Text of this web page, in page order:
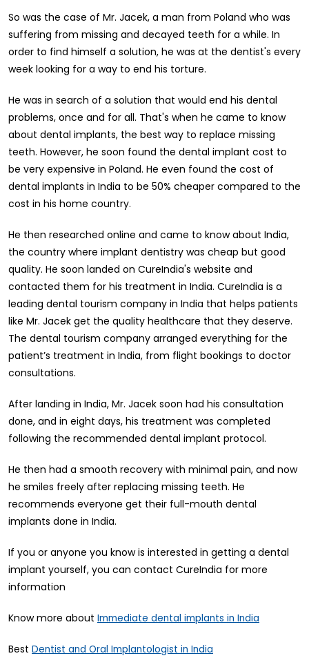
So was the case of Mr. Jacek, a man from Poland who was
suffering from missing and decayed teeth for a while. In
order to find himself a solution, he was at the dentist's every
week looking for a way to end his torture.
He was in search of a solution that would end his dental
problems, once and for all. That's when he came to know
about dental implants, the best way to replace missing
teeth. However, he soon found the dental implant cost to
be very expensive in Poland. He even found the cost of
dental implants in India to be 50% cheaper compared to the
cost in his home country.
He then researched online and came to know about India,
the country where implant dentistry was cheap but good
quality. He soon landed on CureIndia's website and
contacted them for his treatment in India. CureIndia is a
leading dental tourism company in India that helps patients
like Mr. Jacek get the quality healthcare that they deserve.
The dental tourism company arranged everything for the
patient’s treatment in India, from flight bookings to doctor
consultations.
After landing in India, Mr. Jacek soon had his consultation
done, and in eight days, his treatment was completed
following the recommended dental implant protocol.
He then had a smooth recovery with minimal pain, and now
he smiles freely after replacing missing teeth. He
recommends everyone get their full-mouth dental
implants done in India.
If you or anyone you know is interested in getting a dental
implant yourself, you can contact CureIndia for more
information
Know more about Immediate dental implants in India
Best Dentist and Oral Implantologist in India